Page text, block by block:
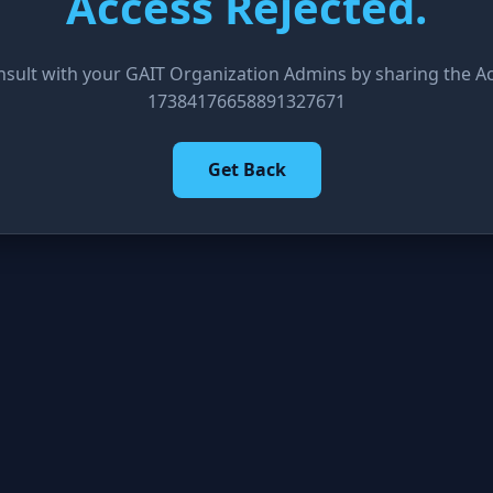
with your GAIT Organization Admins by sharing the
17384176658891327671
Get Back